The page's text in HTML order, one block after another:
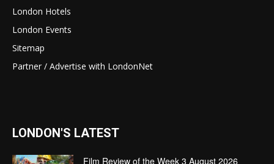
London Hotels
London Events
Sitemap
Partner / Advertise with LondonNet
LONDON'S LATEST
Film Review of the Week 3 August 2026